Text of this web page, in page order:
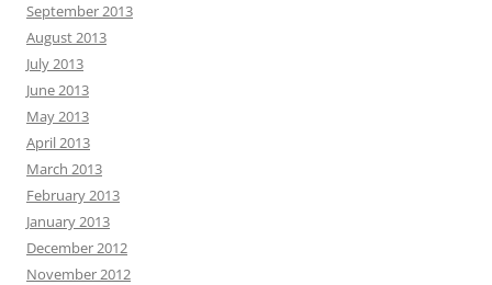
September 2013
August 2013
July 2013
June 2013
May 2013
April 2013
March 2013
February 2013
January 2013
December 2012
November 2012